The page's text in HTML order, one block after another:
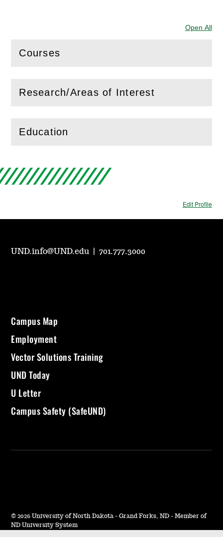
Open All
Courses
(Openthis section)
Research/Areas of Interest
( Openthis section)
Education
(Openthis section)
Edit Profile
UND.info@UND.edu |701.777.3000
Campus Map
Employment
Vector Solutions Training
UND Today
U Letter
Campus Safety (SafeUND)
© 2026 University of North Dakota - Grand Forks, ND - Member of
ND University System